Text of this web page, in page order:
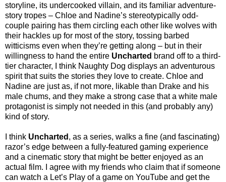
storyline, its undercooked villain, and its familiar adventure-
story tropes – Chloe and Nadine’s stereotypically odd-
couple pairing has them circling each other like wolves with
their hackles up for most of the story, tossing barbed
witticisms even when they’re getting along – but in their
willingness to hand the entire Uncharted brand off to a third-
tier character, I think Naughty Dog displays an adventurous
spirit that suits the stories they love to create. Chloe and
Nadine are just as, if not more, likable than Drake and his
male chums, and they make a strong case that a white male
protagonist is simply not needed in this (and probably any)
kind of story.
I think Uncharted , as a series, walks a fine (and fascinating)
razor’s edge between a fully-featured gaming experience
and a cinematic story that might be better enjoyed as an
actual film. I agree with my friends who claim that if someone
can watch a Let’s Play of a game on YouTube and get the